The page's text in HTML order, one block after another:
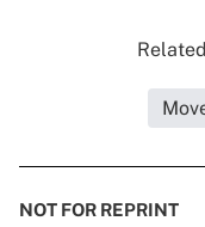
NOT FOR REPRINT